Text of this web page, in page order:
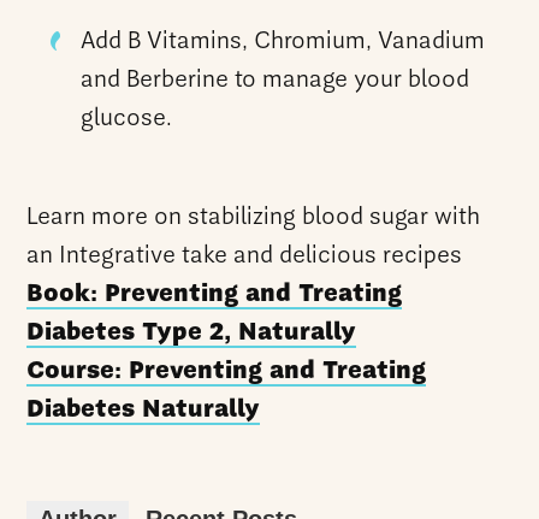
Add B Vitamins, Chromium, Vanadium
and Berberine to manage your blood
glucose.
Learn more on stabilizing blood sugar with
an Integrative take and delicious recipes
Book: Preventing and Treating
Diabetes Type 2, Naturally
Course: Preventing and Treating
Diabetes Naturally